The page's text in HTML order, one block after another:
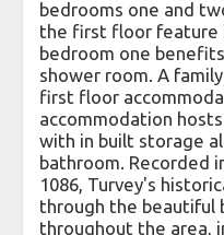
bedrooms one and
the first floor feature
bedroom one
shower room. A
first floor
accommodation
with in built storage
bathroom. Recorded
1086, Turvey's
through the beautiful
throughout the area,